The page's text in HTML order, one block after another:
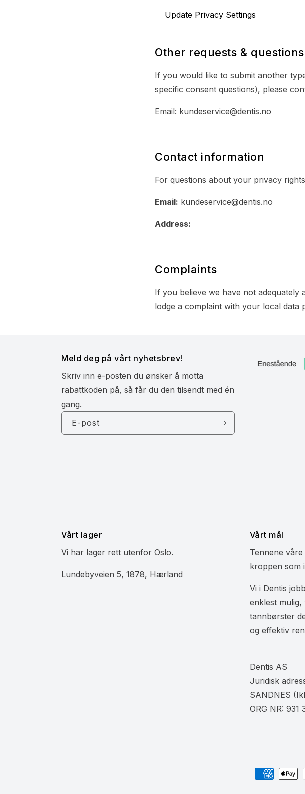
Update Privacy Settings
Other requests & questions
If you would like to submit another
specific consent questions), please
Email: kundeservice@dentis.no
Contact information
For questions about your privacy
Email: kundeservice@dentis.no
Address:
Complaints
If you believe we have not
lodge a complaint with your local data
Meld deg på vårt nyhetsbrev!
Skriv inn e-posten du ønsker å motta
rabattkoden på, så får du den tilsendt med én
gang.
E-post
Vårt lager
Vi har lager rett utenfor Oslo.
Lundebyveien 5, 1878, Hærland
Vårt mål
Tennene
kroppen som
Vi i Dentis
enklest mulig,
tannbørster
og effektiv
Dentis AS
Juridisk
SANDNES
ORG NR: 931